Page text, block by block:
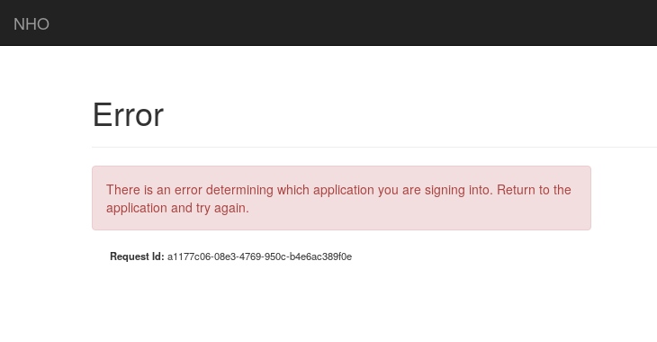
NHO
Error
There is an error determining which application you are signing into. Return to the
application and try again.
Request Id: a1177c06-08e3-4769-950c-b4e6ac389f0e